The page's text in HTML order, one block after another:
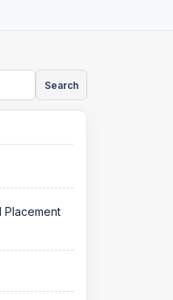
Search
Placement